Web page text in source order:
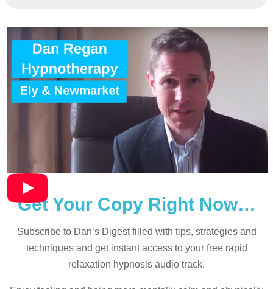
Get Your Copy Right Now…
Subscribe to Dan’s Digest filled with tips, strategies and
techniques and get instant access to your free rapid
relaxation hypnosis audio track.